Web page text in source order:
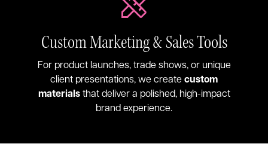
Custom Marketing & Sales Tools
For product launches, trade shows, or unique
client presentations, we createcustom
materialsthat deliver a polished, high-impact
brand experience.